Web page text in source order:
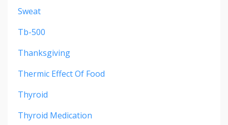
Sweat
Tb-500
Thanksgiving
Thermic Effect Of Food
Thyroid
Thyroid Medication